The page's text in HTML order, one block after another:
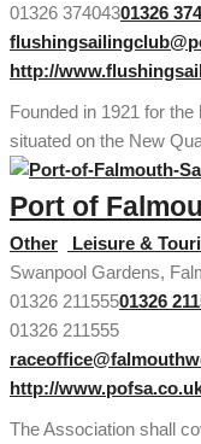
01326 37404301326
http://
Founded in 1921 for
situated on the New
Port of
Other Leisure &
Swanpool Gardens,
01326 21155501326
01326 211555
http://
The Association shall